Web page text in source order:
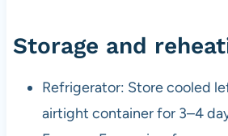
Storage and
Refrigerator: Store cooled
airtight container for 3–4